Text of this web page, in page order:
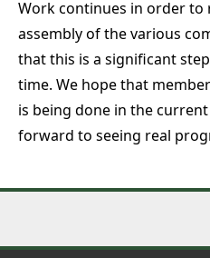
Work continues in order to
assembly of the various
that this is a significant
time. We hope that
is being done in the
forward to seeing real